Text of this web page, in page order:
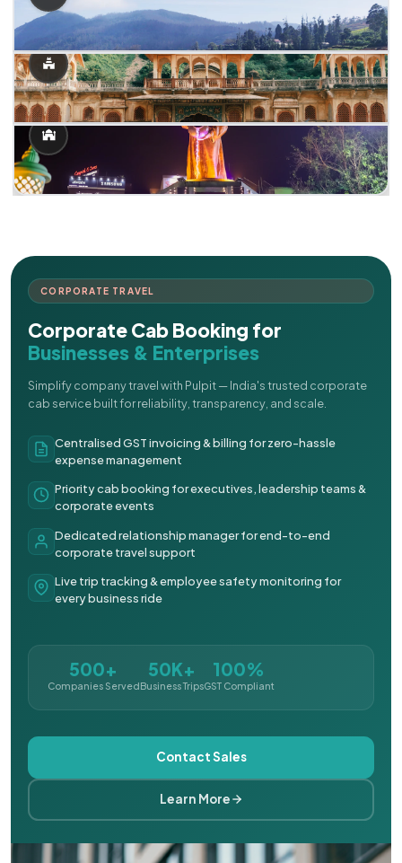
CORPORATE TRAVEL
Corporate Cab Booking for
Businesses & Enterprises
Simplify company travel with Pulpit — India's trusted corporate
cab service built for reliability, transparency, and scale.
Centralised GST invoicing & billing for zero-hassle
expense management
Priority cab booking for executives, leadership teams &
corporate events
Dedicated relationship manager for end-to-end
corporate travel support
Live trip tracking & employee safety monitoring for
every business ride
500+
Companies Served
50K+
Business Trips
100%
GST Compliant
Contact Sales
Learn More